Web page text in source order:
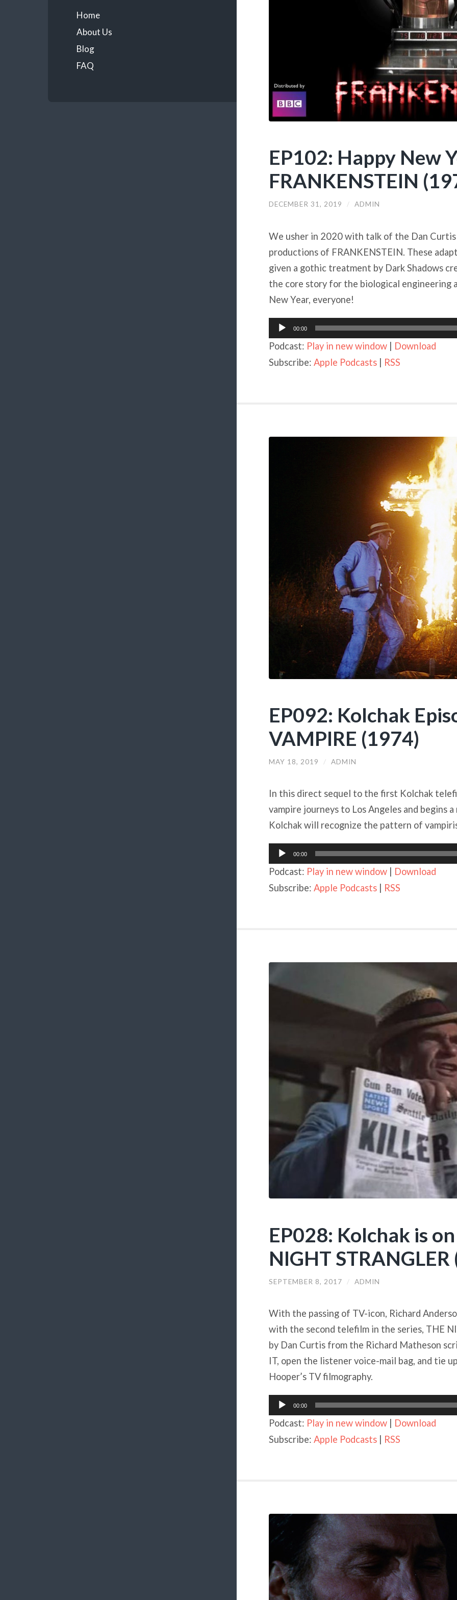
Home
About Us
Blog
FAQ
EP102: Happy New
FRANKENSTEIN
DECEMBER 31, 2019 / ADMIN
We usher in 2020 with talk of the Dan
productions of FRANKENSTEIN. These
given a gothic treatment by Dark Shadows
the core story for the biological engineering
New Year, everyone!
Audio
Player00:00
Podcast: Play in new window| Download
Subscribe: Apple Podcasts| RSS
EP092: Kolchak
VAMPIRE (1974)
MAY 18, 2019 / ADMIN
In this direct sequel to the first Kolchak
vampire journeys to Los Angeles and begins
Kolchak will recognize the pattern of
Audio
Player00:00
Podcast: Play in new window| Download
Subscribe: Apple Podcasts| RSS
EP028: Kolchak is
NIGHT
SEPTEMBER 8, 2017 / ADMIN
With the passing of TV-icon, Richard
with the second telefilm in the series, THE
by Dan Curtis from the Richard Matheson
IT, open the listener voice-mail bag, and tie
Hooper’s TV filmography.
Audio
Player00:00
Podcast: Play in new window| Download
Subscribe: Apple Podcasts| RSS